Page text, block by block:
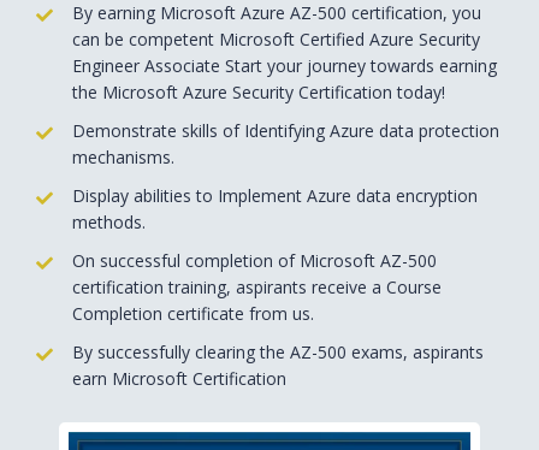
By earning Microsoft Azure AZ-500 certification, you
can be competent Microsoft Certified Azure Security
Engineer Associate Start your journey towards earning
the Microsoft Azure Security Certification today!
Demonstrate skills of Identifying Azure data protection
mechanisms.
Display abilities to Implement Azure data encryption
methods.
On successful completion of Microsoft AZ-500
certification training, aspirants receive a Course
Completion certificate from us.
By successfully clearing the AZ-500 exams, aspirants
earn Microsoft Certification